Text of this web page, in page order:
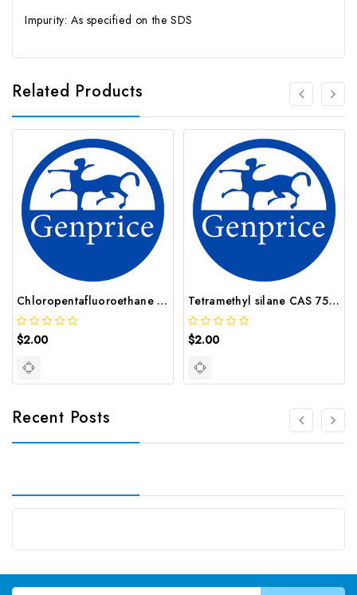
Impurity: As specified on the SDS
Related Products
Chloropentafluoroethane CAS 76 15 3
$2.00
Tetramethyl silane CAS 75 76 3
$2.00
Recent Posts